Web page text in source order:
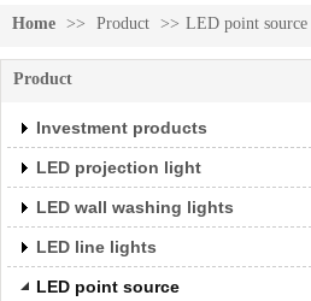
Home >> Product >> LED point source
Product
Investment products
LED projection light
LED wall washing lights
LED line lights
LED point source